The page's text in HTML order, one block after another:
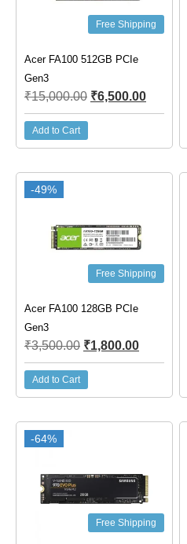
Free Shipping
Acer FA100 512GB PCIe
Gen3
₹15,000.00 ₹6,500.00
Add to Cart
-49%
Free Shipping
Acer FA100 128GB PCIe
Gen3
₹3,500.00 ₹1,800.00
Add to Cart
-64%
Free Shipping